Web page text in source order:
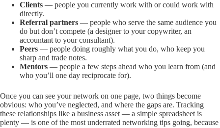
Clients — people you currently work with or could work with
directly.
Referral partners — people who serve the same audience you
do but don’t compete (a designer to your copywriter, an
accountant to your consultant).
Peers — people doing roughly what you do, who keep you
sharp and trade notes.
Mentors — people a few steps ahead who you learn from (and
who you’ll one day reciprocate for).
Once you can see your network on one page, two things become
obvious: who you’ve neglected, and where the gaps are. Tracking
these relationships like a business asset — a simple spreadsheet is
plenty — is one of the most underrated networking tips going, because